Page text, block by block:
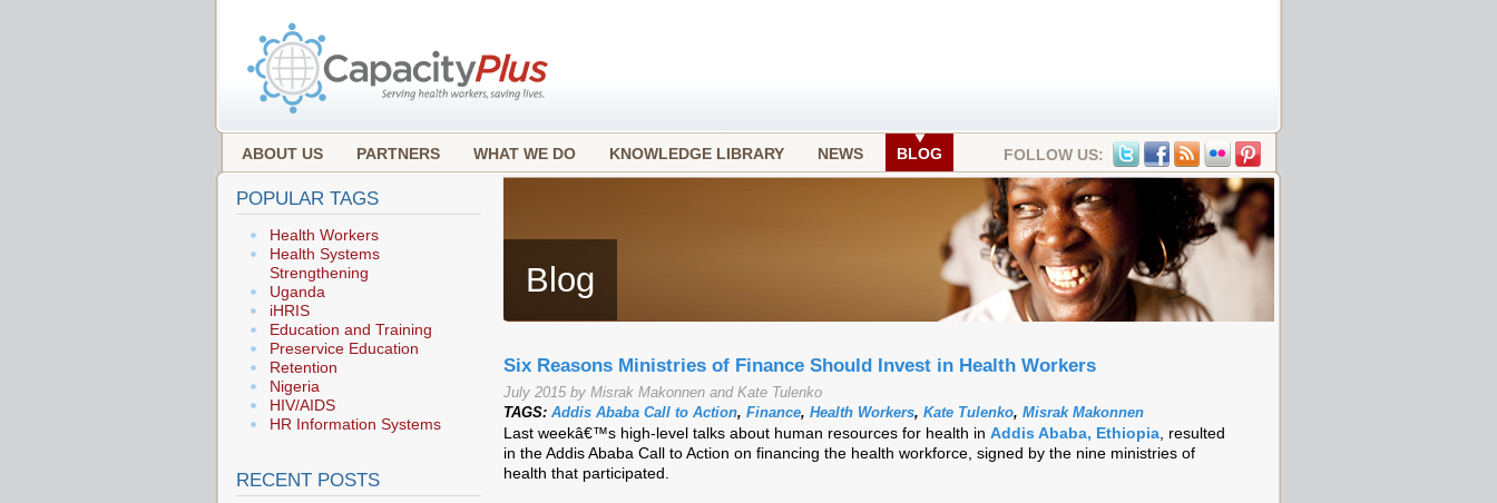
ABOUT US PARTNERS WHAT WE DO KNOWLEDGE LIBRARY NEWS BLOG FOLLOW US:
Blog
Six Reasons Ministries of Finance Should Invest in Health Workers
July 2015 by Misrak Makonnen and Kate Tulenko
TAGS: Addis Ababa Call to Action, Finance, Health Workers, Kate Tulenko, Misrak Makonnen
Last weekâ€™s high-level talks about human resources for health in Addis Ababa, Ethiopia, resulted
in the Addis Ababa Call to Action on financing the health workforce, signed by the nine ministries of
health that participated.
POPULAR TAGS
Health Workers
Health Systems
Strengthening
Uganda
iHRIS
Education and Training
Preservice Education
Retention
Nigeria
HIV/AIDS
HR Information Systems
RECENT POSTS